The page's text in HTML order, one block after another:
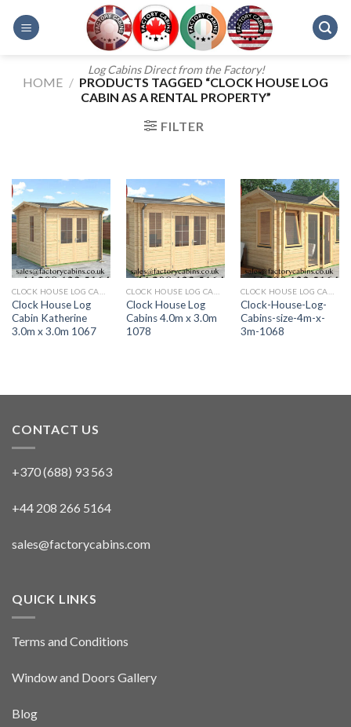
Log Cabins Direct from the Factory!
HOME / PRODUCTS TAGGED “CLOCK HOUSE LOG
CABIN AS A RENTAL PROPERTY”
FILTER
Clock House Log
Cabin Katherine
3.0m x 3.0m 1067
Clock House Log
Cabins 4.0m x 3.0m
1078
Clock-House-Log-
Cabins-size-4m-x-
3m-1068
CONTACT US
+370 (688) 93 563
+44 208 266 5164
sales@factorycabins.com
QUICK LINKS
Terms and Conditions
Window and Doors Gallery
Blog